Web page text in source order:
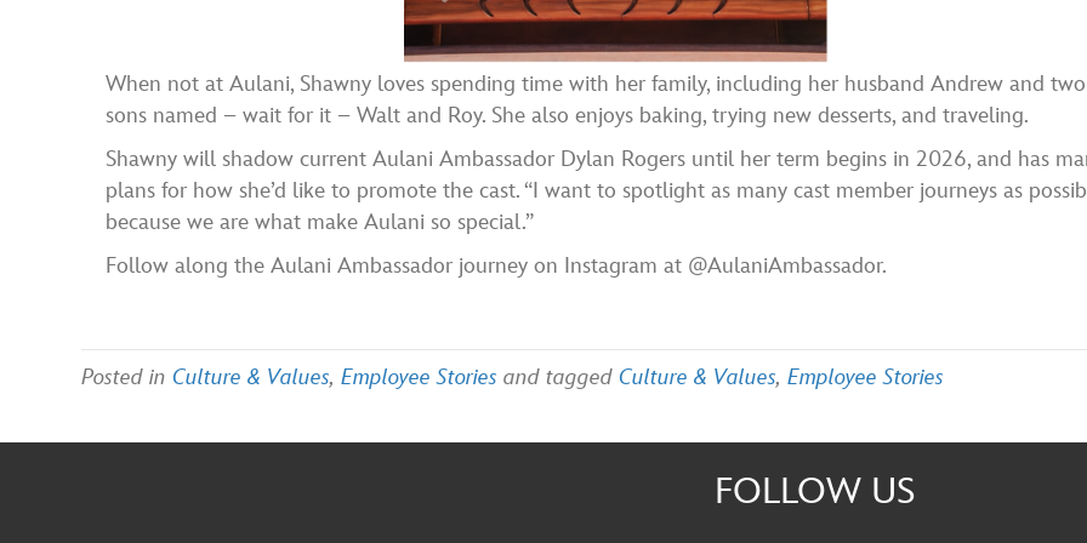
When not at Aulani, Shawny loves spending time with her family, including her husband Andrew and two
sons named – wait for it – Walt and Roy. She also enjoys baking, trying new desserts, and traveling.
Shawny will shadow current Aulani Ambassador Dylan Rogers until her term begins in 2026, and has
plans for how she’d like to promote the cast. “I want to spotlight as many cast member journeys as
because we are what make Aulani so special.”
Follow along the Aulani Ambassador journey on Instagram at @AulaniAmbassador.
Posted inCulture & Values,Employee Stories and taggedCulture & Values,Employee Stories
FOLLOW US